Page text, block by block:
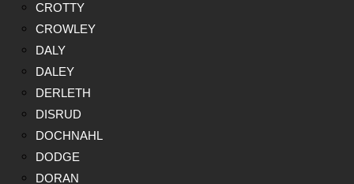
CROTTY
CROWLEY
DALY
DALEY
DERLETH
DISRUD
DOCHNAHL
DODGE
DORAN